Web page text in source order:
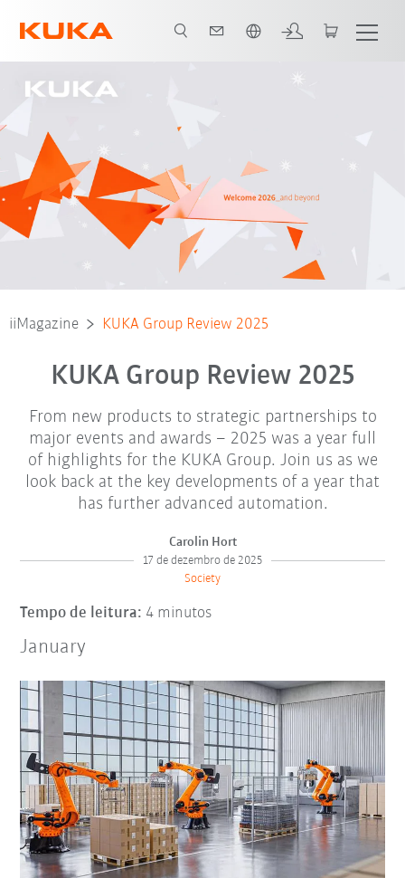
iiMagazine KUKA Group Review 2025
KUKA Group Review 2025
From new products to strategic partnerships to
major events and awards – 2025 was a year full
of highlights for the KUKA Group. Join us as we
look back at the key developments of a year that
has further advanced automation.
Carolin Hort
17 de dezembro de 2025
Society
Tempo de leitura: 4 minutos
January